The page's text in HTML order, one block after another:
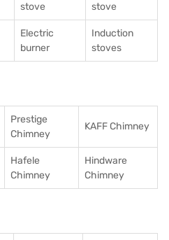
stove
stove
Electric
burner
Induction
stoves
Prestige
Chimney
KAFF Chimney
Hafele
Chimney
Hindware
Chimney